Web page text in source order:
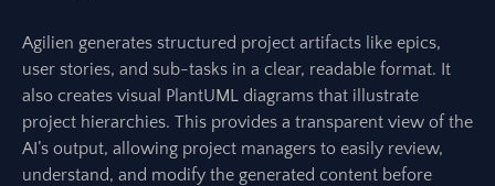
Agilien generates structured project artifacts like epics,
user stories, and sub-tasks in a clear, readable format. It
also creates visual PlantUML diagrams that illustrate
project hierarchies. This provides a transparent view of the
AI’s output, allowing project managers to easily review,
understand, and modify the generated content before